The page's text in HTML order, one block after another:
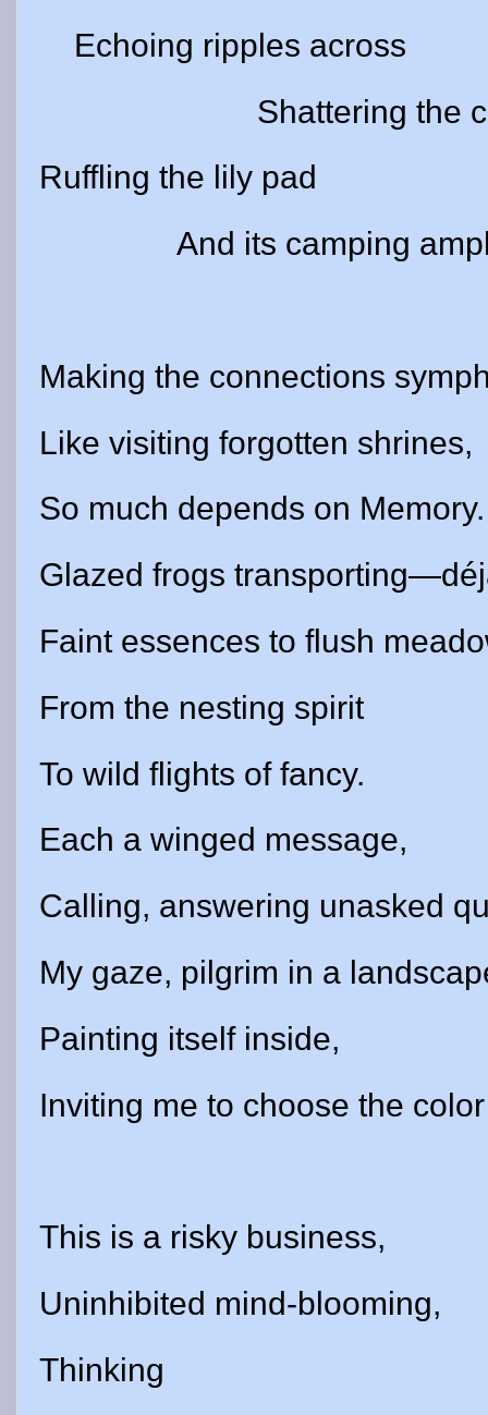
Echoing ripples across
Shattering the
Ruffling the lily pad
And its camping
Making the connections
Like visiting forgotten shrines,
So much depends on Memory.
Glazed frogs
Faint essences to flush
From the nesting spirit
To wild flights of fancy.
Each a winged message,
Calling, answering unasked
My gaze, pilgrim in a
Painting itself inside,
Inviting me to choose the
This is a risky business,
Uninhibited mind-blooming,
Thinking